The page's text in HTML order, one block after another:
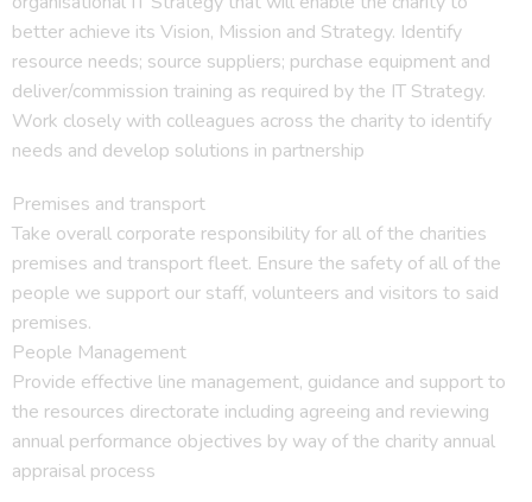
better achieve its Vision, Mission and Strategy. Identify
resource needs; source suppliers; purchase equipment and
deliver/commission training as required by the IT Strategy.
Work closely with colleagues across the charity to identify
needs and develop solutions in partnership
Premises and transport
Take overall corporate responsibility for all of the charities
premises and transport fleet. Ensure the safety of all of the
people we support our staff, volunteers and visitors to said
premises.
People Management
Provide effective line management, guidance and support to
the resources directorate including agreeing and reviewing
annual performance objectives by way of the charity annual
appraisal process